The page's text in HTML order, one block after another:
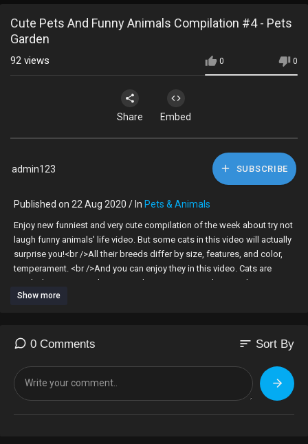
Cute Pets And Funny Animals Compilation #4 - Pets
Garden
0 0
92 views
Share Embed
admin123 SUBSCRIBE
Published on 22 Aug 2020 / In Pets & Animals
Enjoy new funniest and very cute compilation of the week about try not
laugh funny animals' life video. But some cats in this video will actually
surprise you!<br />All their breeds differ by size, features, and color,
temperament. <br />And you can enjoy they in this video. Cats are
surely the most popular pets and awesome animals nowadays. Dogs
are awesome animals. Despite all their differences, they have much in
Show more
0 Comments sort Sort By